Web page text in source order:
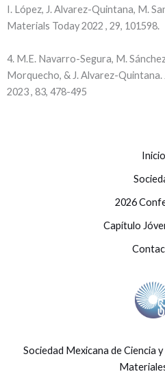
I. López, J. Alvarez-Quintana, M.
Materials Today 2022 , 29, 101598.
4. M.E. Navarro-Segura, M.
Morquecho, & J. Alvarez-
2023 , 83, 478-495
Inicio
2026
Capítulo
Sociedad Mexicana de Ciencia